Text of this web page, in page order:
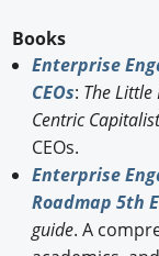
Books
Enterprise
CEOs: The
Centric
CEOs.
Enterprise
Roadmap 5th
guide. A